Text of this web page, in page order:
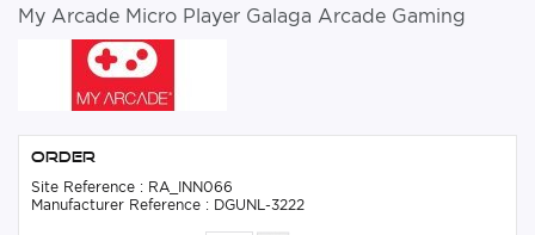
My Arcade Micro Player Galaga Arcade Gaming
Order
Site Reference : RA_INN066
Manufacturer Reference : DGUNL-3222